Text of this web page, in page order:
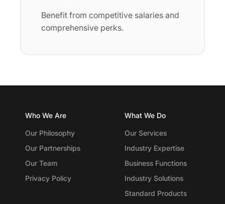
Benefit from competitive salaries and
comprehensive perks.
Who We Are
Our Philosophy
Our Partnerships
Our Team
Privacy Policy
What We Do
Our Services
Industry Expertise
Business Functions
Industry Solutions
Standard Products